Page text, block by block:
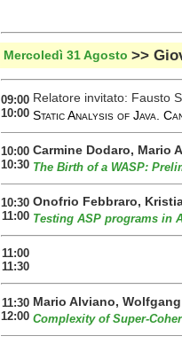
Mercoledì 31 Agosto >>
09:00
10:00
Relatore invitato: Fausto
Static Analysis of Java.
10:00
10:30
Carmine Dodaro, Mario
The Birth of a WASP:
10:30
11:00
Onofrio Febbraro,
Testing ASP programs in
11:00
11:30
11:30
12:00
Mario Alviano,
Complexity of Super-